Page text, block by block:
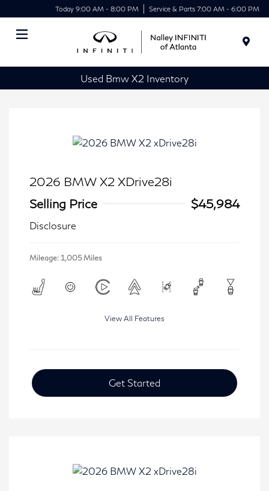
Today 9:00 AM - 8:00 PM Service & Parts 7:00 AM - 6:00 PM
Used Bmw X2 Inventory
2026 BMW X2 XDrive28i
Selling Price
$45,984
Disclosure
Mileage: 1,005 Miles
View All Features
Get Started